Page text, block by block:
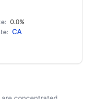
0.0%
CA